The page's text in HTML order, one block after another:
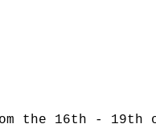
the 16th - 19th